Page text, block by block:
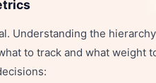
Understanding the
to track and what weight